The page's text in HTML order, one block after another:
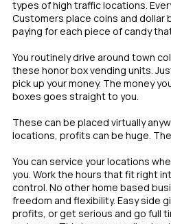
types of high traffic locations.
Customers place coins and dollar
paying for each piece of candy
You routinely drive around town
these honor box vending units.
pick up your money. The money
boxes goes straight to you.
These can be placed virtually
locations, profits can be huge.
You can service your locations
you. Work the hours that fit right
control. No other home based
freedom and flexibility. Easy side
profits, or get serious and go full